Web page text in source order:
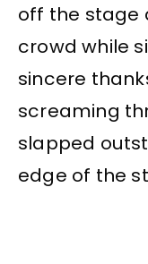
off the stage
crowd while
sincere
screaming
slapped
edge of the